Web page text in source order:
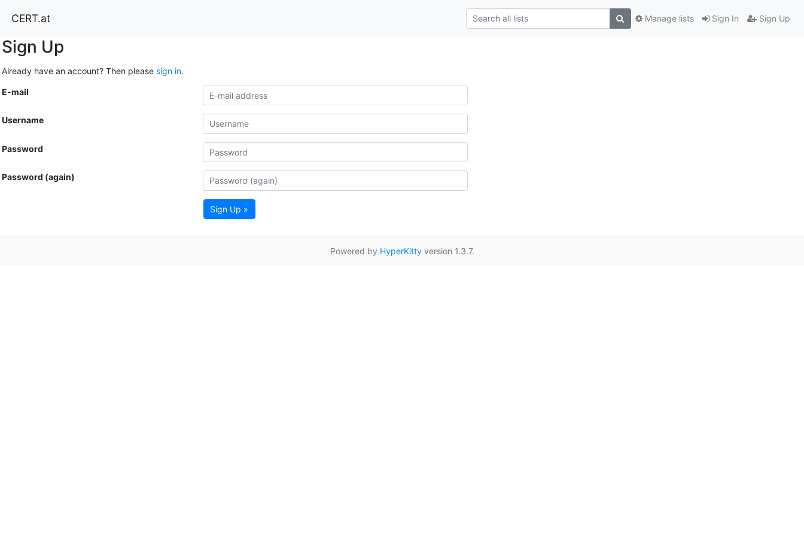
CERT.at Sign In Sign Up
Manage lists
Sign Up
Already have an account? Then please sign in.
E-mail
Username
Password
Password (again)
Sign Up »
Powered by HyperKittyversion 1.3.7.